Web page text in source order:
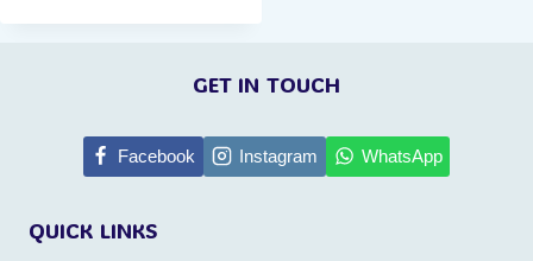
variants.
options
QUICK LINKS
GET IN TOUCH
Facebook Instagram WhatsApp